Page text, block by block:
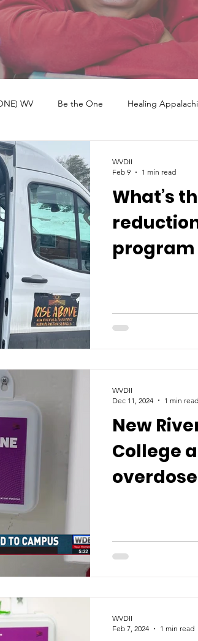
WV Be the One Healing
North Dakota
New Mexico
What’s
program
WVDII
Feb 9
1 min read
New
College
WVDII
Dec 11, 2024
1 min read
WVDII
Feb 7, 2024
1 min read